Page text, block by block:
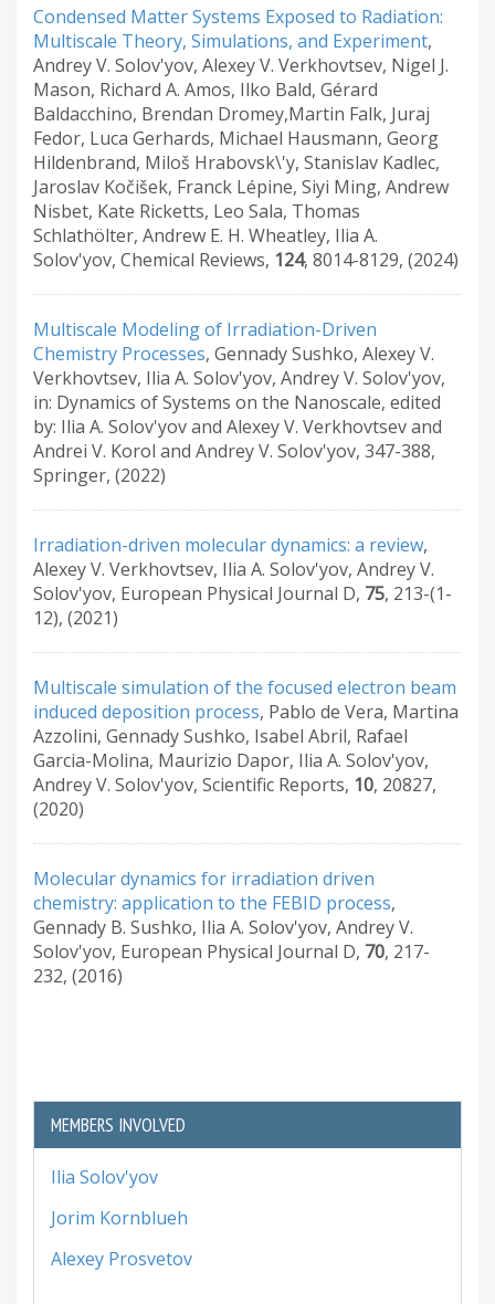
Condensed Matter Systems Exposed to Radiation:
Multiscale Theory, Simulations, and Experiment,
Andrey V. Solov'yov, Alexey V. Verkhovtsev, Nigel J.
Mason, Richard A. Amos, Ilko Bald, Gérard
Baldacchino, Brendan Dromey,Martin Falk, Juraj
Fedor, Luca Gerhards, Michael Hausmann, Georg
Hildenbrand, Miloš Hrabovsk\'y, Stanislav Kadlec,
Jaroslav Kočišek, Franck Lépine, Siyi Ming, Andrew
Nisbet, Kate Ricketts, Leo Sala, Thomas
Schlathölter, Andrew E. H. Wheatley, Ilia A.
Solov'yov, Chemical Reviews, 124, 8014-8129, (2024)
Multiscale Modeling of Irradiation-Driven
Chemistry Processes, Gennady Sushko, Alexey V.
Verkhovtsev, Ilia A. Solov'yov, Andrey V. Solov'yov,
in: Dynamics of Systems on the Nanoscale, edited
by: Ilia A. Solov'yov and Alexey V. Verkhovtsev and
Andrei V. Korol and Andrey V. Solov'yov, 347-388,
Springer, (2022)
Irradiation-driven molecular dynamics: a review,
Alexey V. Verkhovtsev, Ilia A. Solov'yov, Andrey V.
Solov'yov, European Physical Journal D, 75, 213-(1-
12), (2021)
Multiscale simulation of the focused electron beam
induced deposition process, Pablo de Vera, Martina
Azzolini, Gennady Sushko, Isabel Abril, Rafael
Garcia-Molina, Maurizio Dapor, Ilia A. Solov'yov,
Andrey V. Solov'yov, Scientific Reports, 10, 20827,
(2020)
Molecular dynamics for irradiation driven
chemistry: application to the FEBID process,
Gennady B. Sushko, Ilia A. Solov'yov, Andrey V.
Solov'yov, European Physical Journal D, 70, 217-
232, (2016)
MEMBERS INVOLVED
Ilia Solov'yov
Jorim Kornblueh
Alexey Prosvetov